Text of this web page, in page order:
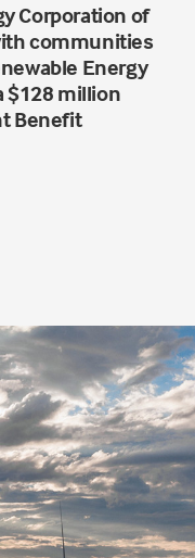
Corporation of
communities
Energy
$128 million
Benefit